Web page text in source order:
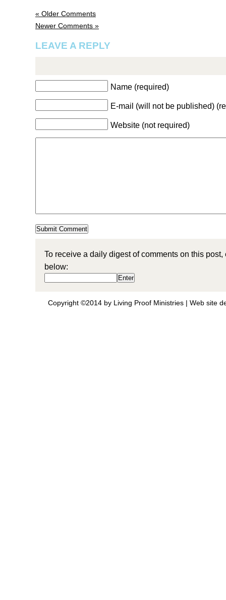
« Older Comments
Newer Comments »
LEAVE A REPLY
Name (required)
E-mail (will not be published)
Website (not required)
To receive a daily digest of comments on this
below:
Copyright ©2014 by Living Proof Ministries | Web site